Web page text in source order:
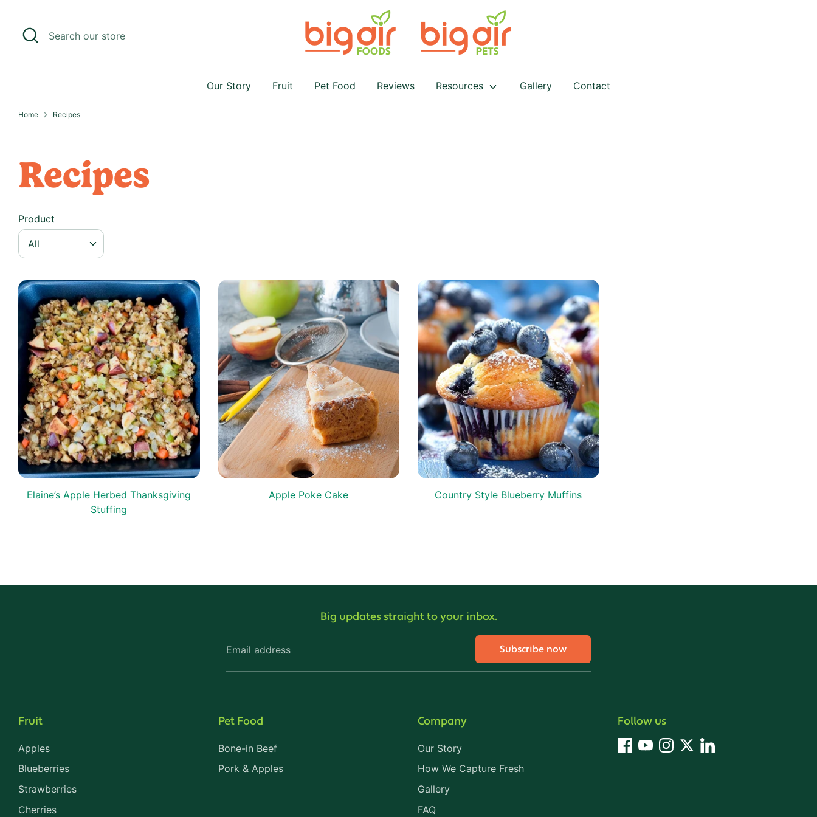
content
Search
Search
our
Our Story Fruit Pet Food Reviews Resources Gallery Contact
Home Recipes
s
Recipes
Product
Elaine’s Apple Herbed Thanksgiving
Stuffing
Apple Poke Cake Country Style Blueberry Muffins
Big updates straight to your inbox.
Email address Subscribe now
Fruit
Apples
Blueberries
Strawberries
Cherries
Pet Food
Bone-in Beef
Pork & Apples
Company
Our Story
How We Capture Fresh
Gallery
FAQ
Follow us